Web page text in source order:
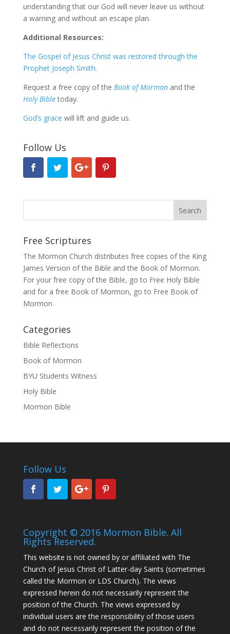
understanding that our God will never leave us without
a warning and without an escape plan.
Additional Resources:
The Gospel of Jesus Christ was restored through the
Prophet Joseph Smith.
Request a free copy of the Book of Mormon and the
Holy Bible today.
God’s grace will lift and guide us.
Follow Us
Free Scriptures
The Mormon Church distributes free copies of the King
James Version of the Bible and the Book of Mormon.
For your free copy of the Bible, go to Free Holy Bible
and for a free Book of Mormon, go to Free Book of
Mormon
Categories
Bible Reflections
Book of Mormon
BYU Students Witness
Holy Bible
Mormon Bible
Follow Us
Copyright © 2016 Mormon Bible. All
Rights Reserved.
This website is not owned by or affiliated with The
Church of Jesus Christ of Latter-day Saints (sometimes
called the Mormon or LDS Church). The views
expressed herein do not necessarily represent the
position of the Church. The views expressed by
individual users are the responsibility of those users
and do not necessarily represent the position of the